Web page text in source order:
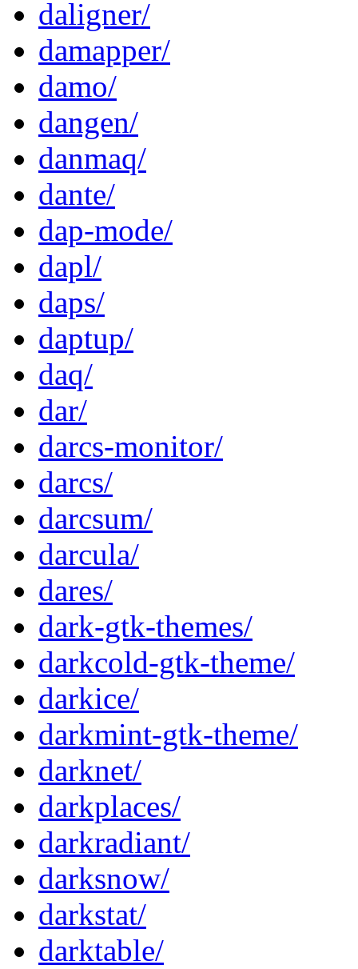
daligner/
damapper/
damo/
dangen/
danmaq/
dante/
dap-mode/
dapl/
daps/
daptup/
daq/
dar/
darcs-monitor/
darcs/
darcsum/
darcula/
dares/
dark-gtk-themes/
darkcold-gtk-theme/
darkice/
darkmint-gtk-theme/
darknet/
darkplaces/
darkradiant/
darksnow/
darkstat/
darktable/